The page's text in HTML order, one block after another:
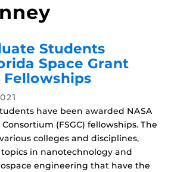
Students
Space Grant
have been awarded NASA
(FSGC) fellowships. The
colleges and disciplines,
in nanotechnology and
engineering that have the